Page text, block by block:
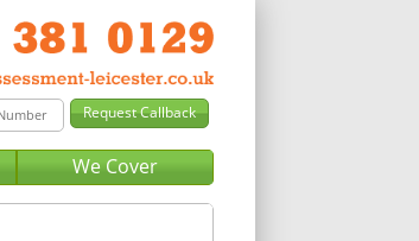
We Cover